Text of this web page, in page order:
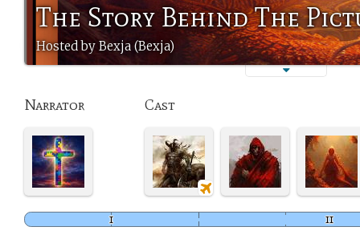
The Story Behind The
Hosted by Bexja (Bexja)
Narrator Cast